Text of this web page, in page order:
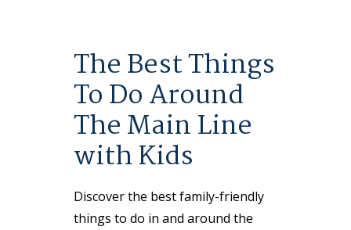
The Best Things
To Do Around
The Main Line
with Kids
Discover the best family-friendly
things to do in and around the